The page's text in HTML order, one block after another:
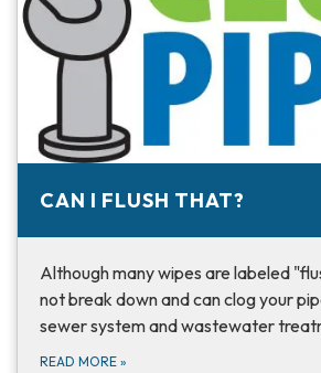
CAN I FLUSH THAT?
Although many wipes are labeled
not break down and can clog your
sewer system and wastewater
READ MORE »